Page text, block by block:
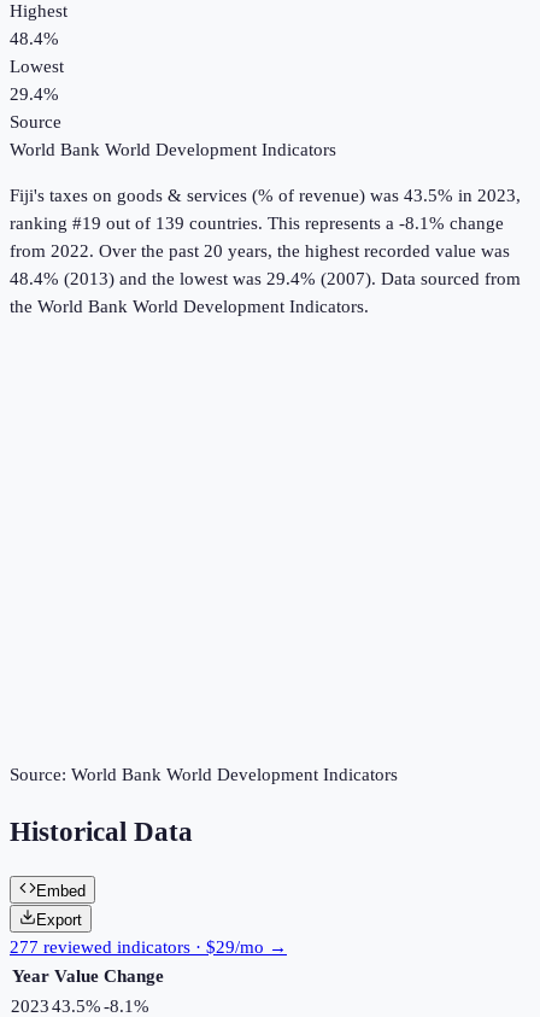
Highest
48.4%
Lowest
29.4%
Source
World Bank World Development Indicators
Fiji's taxes on goods & services (% of revenue) was 43.5% in 2023,
ranking #19 out of 139 countries. This represents a -8.1% change
from 2022. Over the past 20 years, the highest recorded value was
48.4% (2013) and the lowest was 29.4% (2007). Data sourced from
the World Bank World Development Indicators.
Source: World Bank World Development Indicators
Historical Data
Embed
Export
277 reviewed indicators · $29/mo →
Year Value Change
202343.5%-8.1%